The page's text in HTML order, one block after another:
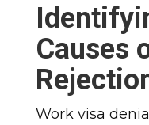
Causes
Work visa